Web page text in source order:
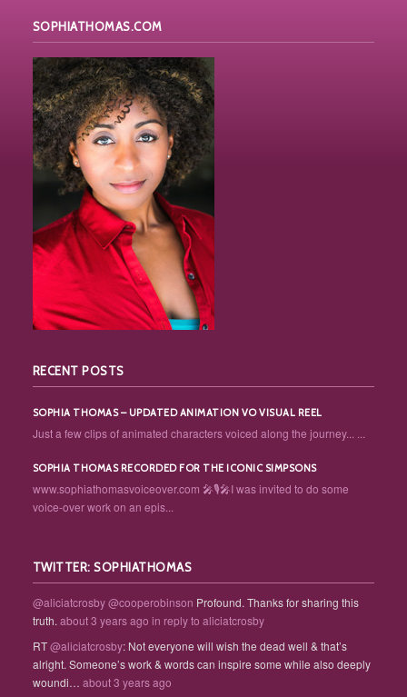
SOPHIATHOMAS.COM
RECENT POSTS
SOPHIA THOMAS – UPDATED ANIMATION VO VISUAL REEL
Just a few clips of animated characters voiced along the journey... ...
SOPHIA THOMAS RECORDED FOR THE ICONIC SIMPSONS
www.sophiathomasvoiceover.com 🎤🎙️🎤I was invited to do some
voice-over work on an epis...
TWITTER: SOPHIATHOMAS
@aliciatcrosby@cooperobinson Profound. Thanks for sharing this
truth.about 3 years ago in reply to aliciatcrosby
RT@aliciatcrosby: Not everyone will wish the dead well & that’s
alright. Someone’s work & words can inspire some while also deeply
woundi… about 3 years ago